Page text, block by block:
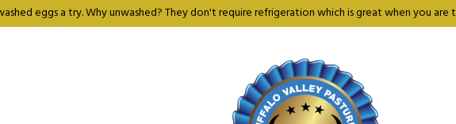
eggs a try. Why unwashed? They don't require refrigeration which is great when you